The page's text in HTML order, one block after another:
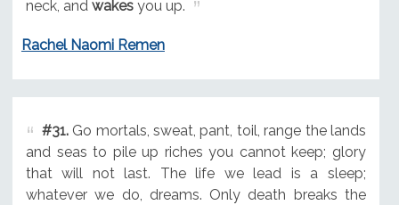
neck, and wakesyou up.
Rachel Naomi Remen
#31.Go mortals, sweat, pant, toil, range the lands
and seas to pile up riches you cannot keep; glory
that will not last. The life we lead is a sleep;
whatever we do, dreams. Only death breaks the